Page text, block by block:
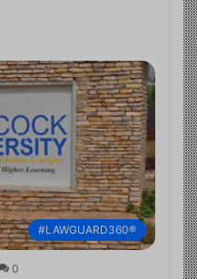
#LAWGUARD360®
0